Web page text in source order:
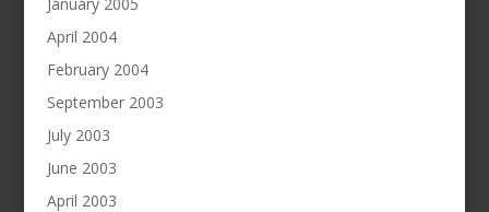
April 2004
February 2004
September 2003
July 2003
June 2003
April 2003